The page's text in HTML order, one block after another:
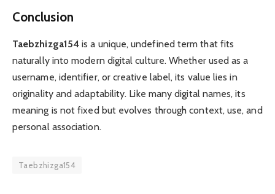
Conclusion
Taebzhizga154 is a unique, undefined term that fits
naturally into modern digital culture. Whether used as a
username, identifier, or creative label, its value lies in
originality and adaptability. Like many digital names, its
meaning is not fixed but evolves through context, use, and
personal association.
Taebzhizga154